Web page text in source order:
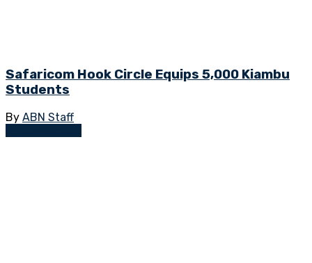
Safaricom Hook Circle Equips 5,000 Kiambu
Students
By ABN Staff